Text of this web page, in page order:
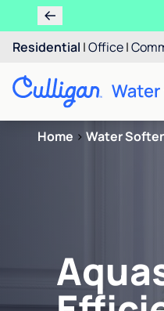
Residential |Office|
Home > Water